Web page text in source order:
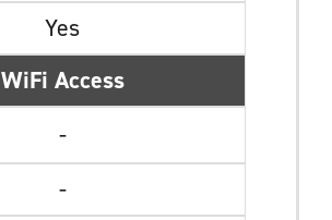
Yes
WiFi Access
-
-